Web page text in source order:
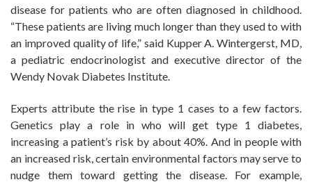
disease for patients who are often diagnosed in childhood.
“These patients are living much longer than they used to with
an improved quality of life,” said Kupper A. Wintergerst, MD,
a pediatric endocrinologist and executive director of the
Wendy Novak Diabetes Institute.
Experts attribute the rise in type 1 cases to a few factors.
Genetics play a role in who will get type 1 diabetes,
increasing a patient’s risk by about 40%. And in people with
an increased risk, certain environmental factors may serve to
nudge them toward getting the disease. For example,